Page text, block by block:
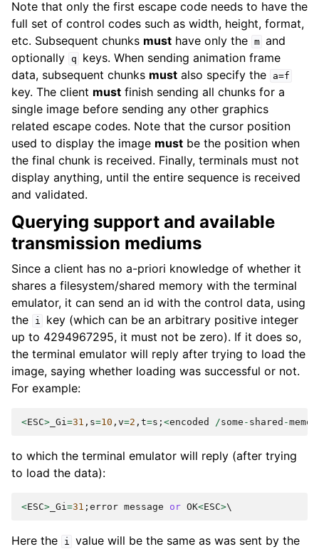
Note that only the first escape code needs to have the
full set of control codes such as width, height, format,
etc. Subsequent chunks must have only the m and
optionally q
keys. When sending animation frame
data, subsequent chunks must also specify the a=f
key. The client must finish sending all chunks for a
single image before sending any other graphics
related escape codes. Note that the cursor position
used to display the image must be the position when
the final chunk is received. Finally, terminals must not
display anything, until the entire sequence is received
and validated.
Querying support and available
transmission mediums
Since a client has no a-priori knowledge of whether it
shares a filesystem/shared memory with the terminal
emulator, it can send an id with the control data, using
the
i
key (which can be an arbitrary positive integer
up to 4294967295, it must not be zero). If it does so,
the terminal emulator will reply after trying to load the
image, saying whether loading was successful or not.
For example:
<ESC> _Gi =31 , s=10 , v=2 , t=s ; <encoded /some - shared -
to which the terminal emulator will reply (after trying
to load the data):
<ESC> _Gi =31 ; error message or OK<ESC>
Here the i
value will be the same as was sent by the